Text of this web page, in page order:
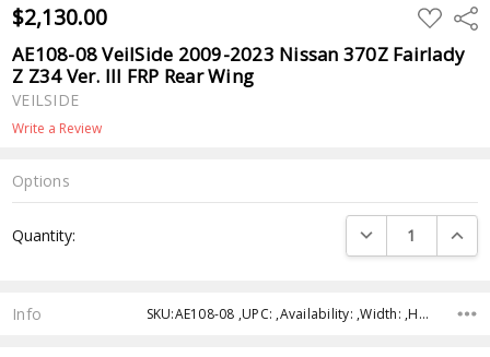
$2,130.00 ADD
TO
WISH
LIST
AE108-08 VeilSide 2009-2023 Nissan 370Z Fairlady
Z Z34 Ver. III FRP Rear Wing
VEILSIDE
Write a Review
Options
Stock:
Quantity: DECREASE
Info SKU:AE108-08 ,UPC: ,Availability: ,Width: ,Height: ,Depth: